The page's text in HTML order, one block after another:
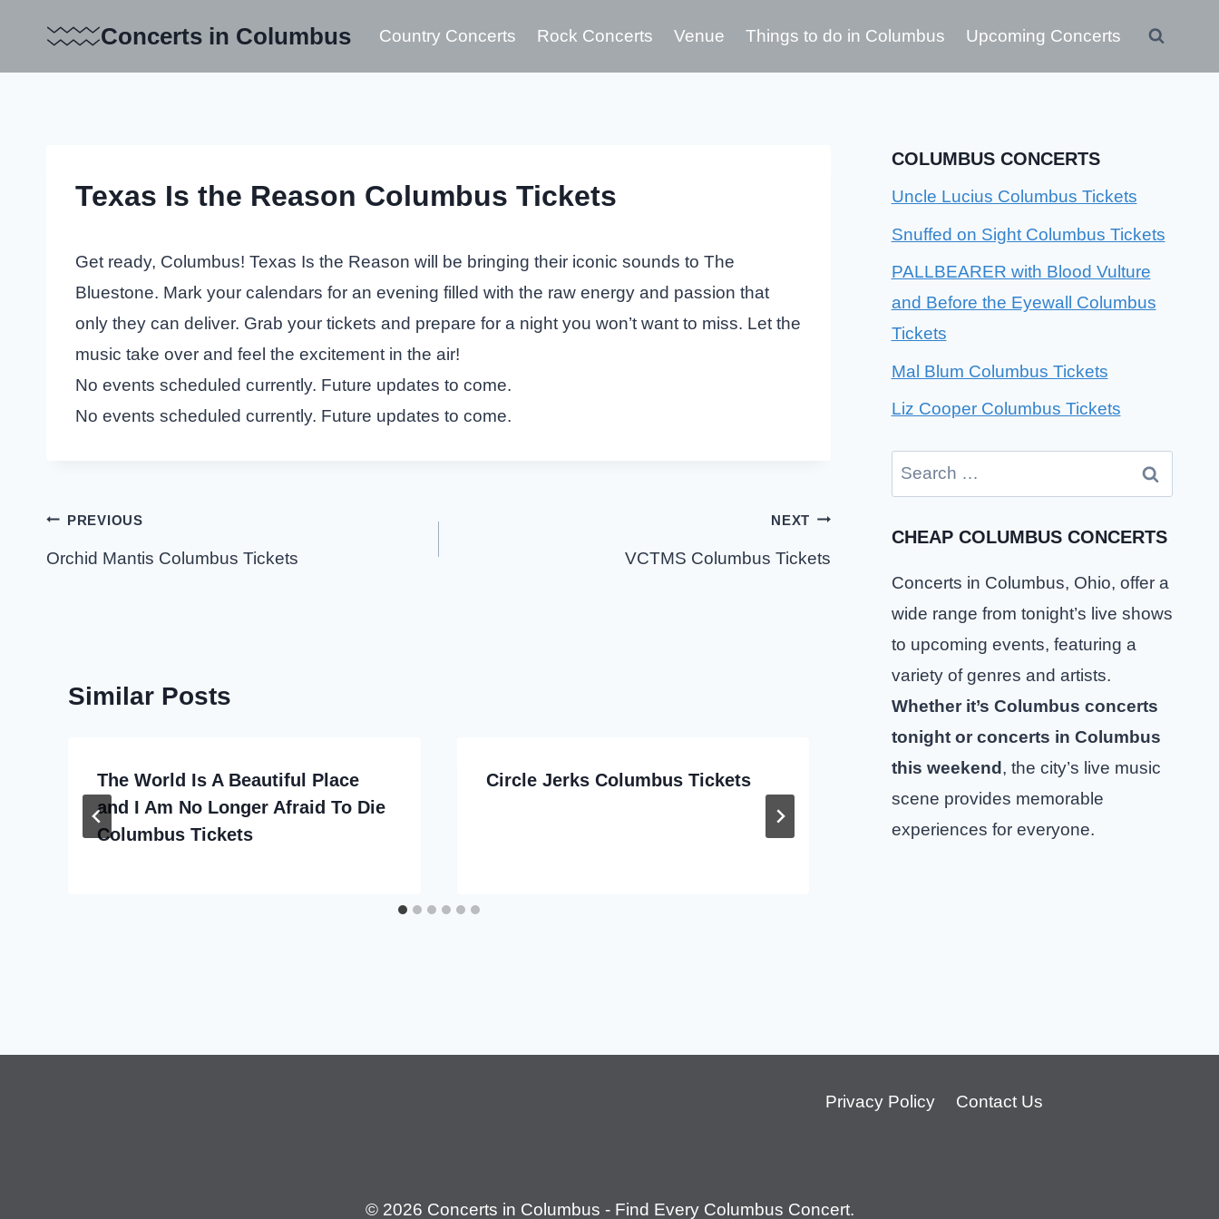
content
Concerts in Columbus Country Concerts Rock Concerts Venue Things to do in Columbus Upcoming Concerts
Texas Is the Reason Columbus Tickets
Get ready, Columbus! Texas Is the Reason will be bringing their iconic sounds to The
Bluestone. Mark your calendars for an evening filled with the raw energy and passion that
only they can deliver. Grab your tickets and prepare for a night you won’t want to miss. Let the
music take over and feel the excitement in the air!
No events scheduled currently. Future updates to come.
No events scheduled currently. Future updates to come.
Post
navigation
PREVIOUS
Orchid Mantis Columbus Tickets
NEXT
VCTMS Columbus Tickets
Similar Posts
The World Is A Beautiful Place
and I Am No Longer Afraid To Die
Columbus Tickets
Circle Jerks Columbus Tickets The Happy Fits Columbus Tickets
COLUMBUS CONCERTS
Uncle Lucius Columbus Tickets
Snuffed on Sight Columbus Tickets
PALLBEARER with Blood Vulture
and Before the Eyewall Columbus
Tickets
Mal Blum Columbus Tickets
Liz Cooper Columbus Tickets
Search
for:
CHEAP COLUMBUS CONCERTS
Concerts in Columbus, Ohio, offer a
wide range from tonight’s live shows
to upcoming events, featuring a
variety of genres and artists.
Whether it’s Columbus concerts
tonight or concerts in Columbus
this weekend, the city’s live music
scene provides memorable
experiences for everyone.
Privacy Policy Contact Us
© 2026 Concerts in Columbus - Find Every Columbus Concert.